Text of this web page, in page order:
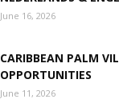
June 16, 2026
CARIBBEAN PALM
OPPORTUNITIES
June 11, 2026